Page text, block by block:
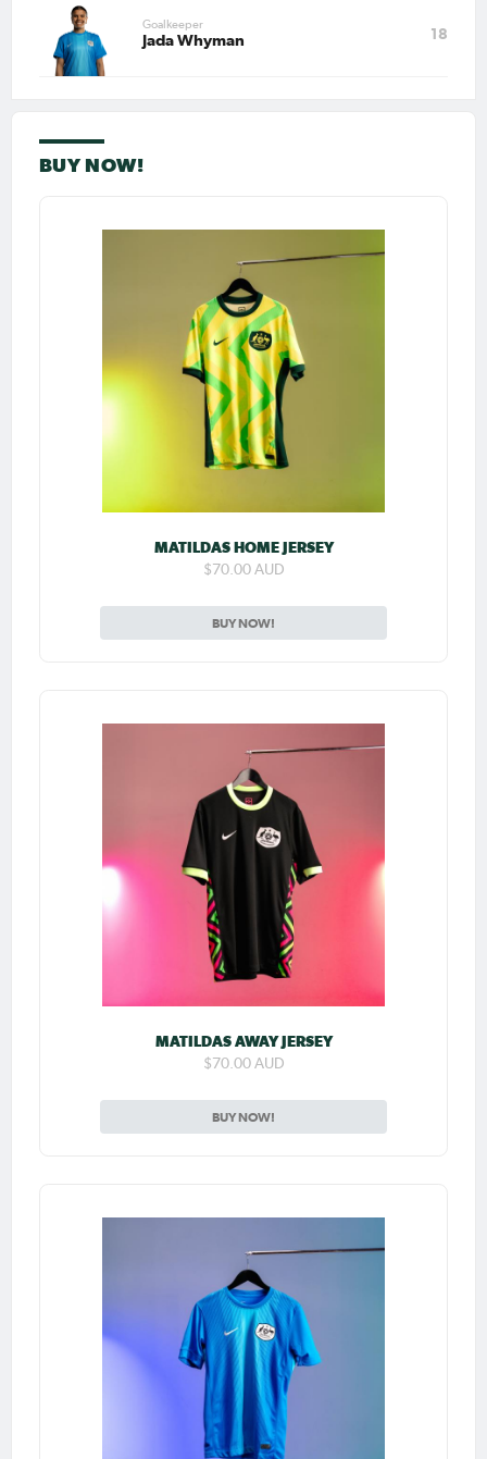
Goalkeeper
Jada Whyman 18
BUY NOW!
MATILDAS HOME JERSEY
$70.00 AUD
BUY NOW!
MATILDAS AWAY JERSEY
$70.00 AUD
BUY NOW!